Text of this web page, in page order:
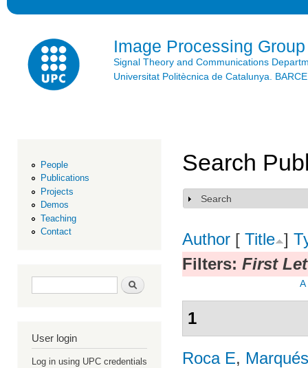
Image Processing Group
Signal Theory and Communications
Universitat Politècnica de Catalunya.
People
Publications
Projects
Demos
Teaching
Contact
Search form Search
User login
Log in using UPC credentials
Search
Show
Search
Author [ Title ]
Filters: First
A
1
Roca E,